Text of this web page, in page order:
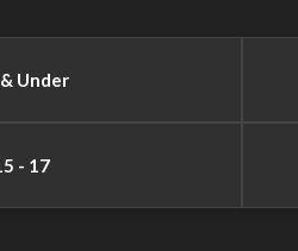
Under
- 17